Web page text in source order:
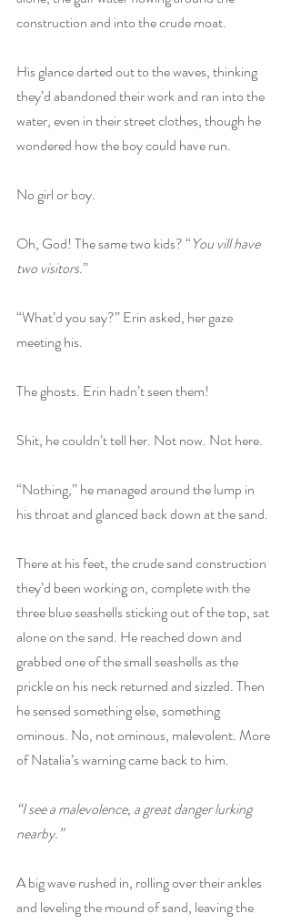
construction and into the crude moat.
His glance darted out to the waves, thinking
they’d abandoned their work and ran into the
water, even in their street clothes, though he
wondered how the boy could have run.
No girl or boy.
Oh, God! The same two kids? “You vill have
two visitors.”
“What’d you say?” Erin asked, her gaze
meeting his.
The ghosts. Erin hadn’t seen them!
Shit, he couldn’t tell her. Not now. Not here.
“Nothing,” he managed around the lump in
his throat and glanced back down at the sand.
There at his feet, the crude sand construction
they’d been working on, complete with the
three blue seashells sticking out of the top, sat
alone on the sand. He reached down and
grabbed one of the small seashells as the
prickle on his neck returned and sizzled. Then
he sensed something else, something
ominous. No, not ominous, malevolent. More
of Natalia’s warning came back to him.
“I see a malevolence, a great danger lurking
nearby.”
A big wave rushed in, rolling over their ankles
and leveling the mound of sand, leaving the